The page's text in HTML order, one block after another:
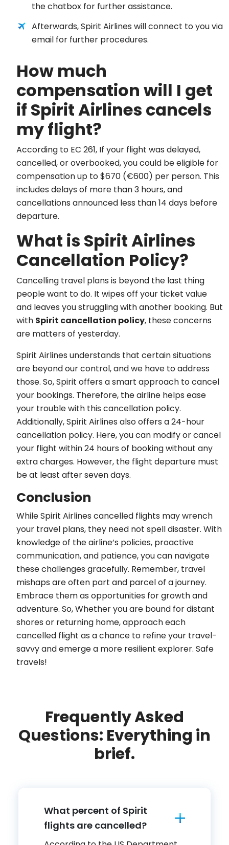
the chatbox for further assistance.
Afterwards, Spirit Airlines will connect to you via
email for further procedures.
How much
compensation will I get
if Spirit Airlines cancels
my flight?
According to EC 261, If your flight was delayed,
cancelled, or overbooked, you could be eligible for
compensation up to $670 (€600) per person. This
includes delays of more than 3 hours, and
cancellations announced less than 14 days before
departure.
What is Spirit Airlines
Cancellation Policy?
Cancelling travel plans is beyond the last thing
people want to do. It wipes off your ticket value
and leaves you struggling with another booking. But
with Spirit cancellation policy, these concerns
are matters of yesterday.
Spirit Airlines understands that certain situations
are beyond our control, and we have to address
those. So, Spirit offers a smart approach to cancel
your bookings. Therefore, the airline helps ease
your trouble with this cancellation policy.
Additionally, Spirit Airlines also offers a 24-hour
cancellation policy. Here, you can modify or cancel
your flight within 24 hours of booking without any
extra charges. However, the flight departure must
be at least after seven days.
Conclusion
While Spirit Airlines cancelled flights may wrench
your travel plans, they need not spell disaster. With
knowledge of the airline’s policies, proactive
communication, and patience, you can navigate
these challenges gracefully. Remember, travel
mishaps are often part and parcel of a journey.
Embrace them as opportunities for growth and
adventure. So, Whether you are bound for distant
shores or returning home, approach each
cancelled flight as a chance to refine your travel-
savvy and emerge a more resilient explorer. Safe
travels!
Frequently Asked
Questions: Everything in
brief.
What percent of Spirit
flights are cancelled?